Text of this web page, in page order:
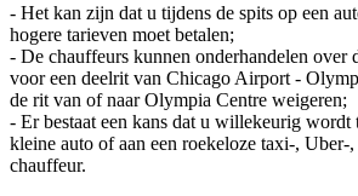
- Het kan zijn dat u tijdens de spits op een
hogere tarieven moet betalen;
- De chauffeurs kunnen onderhandelen over
voor een deelrit van Chicago Airport -
de rit van of naar Olympia Centre weigeren;
- Er bestaat een kans dat u willekeurig wordt
kleine auto of aan een roekeloze taxi-,
chauffeur.